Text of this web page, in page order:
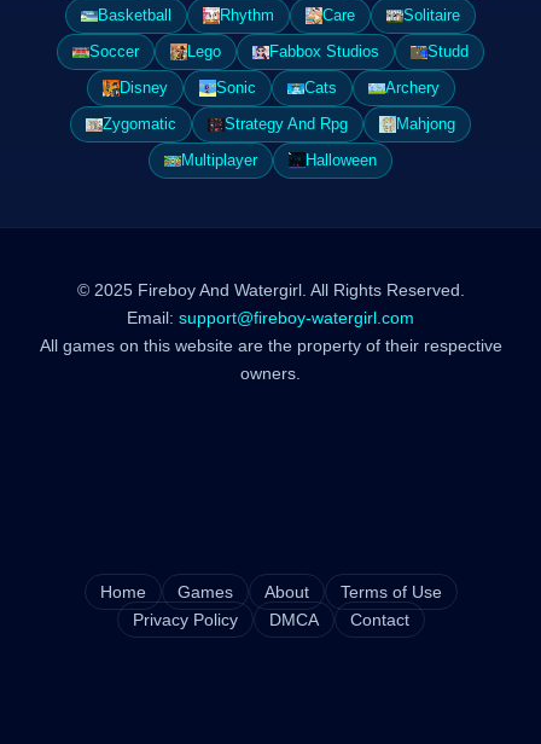
Basketball
Rhythm Care
Solitaire
Soccer
Lego Fabbox Studios
Studd
Disney
Sonic Cats
Archery
Zygomatic
Strategy And Rpg
Mahjong
Multiplayer
Halloween
© 2025 Fireboy And Watergirl. All Rights Reserved.
Email: support@fireboy-watergirl.com
All games on this website are the property of their respective
owners.
Home Games About
Terms of Use
Privacy Policy
DMCA Contact